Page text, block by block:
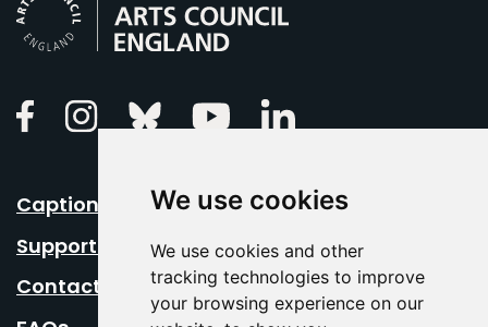
We use cookies
We use cookies and other
tracking technologies to improve
your browsing experience on our
FacebookInstagramBluesky Youtube
Caption Your Event
Support Us
Contact Us